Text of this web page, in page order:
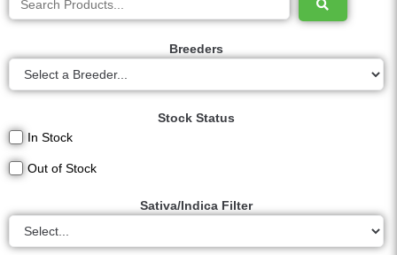
Breeders
Stock Status
In Stock
Out of Stock
Sativa/Indica Filter